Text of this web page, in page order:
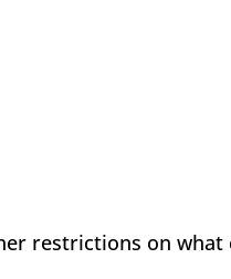
restrictions on what